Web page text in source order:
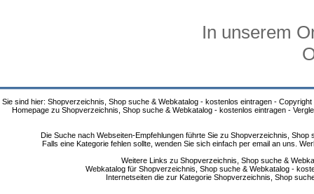
In unserem
Sie sind hier: Shopverzeichnis, Shop suche & Webkatalog - kostenlos eintragen - Copyright
Homepage zu Shopverzeichnis, Shop suche & Webkatalog - kostenlos eintragen -
Die Suche nach Webseiten-Empfehlungen führte Sie zu Shopverzeichnis,
Falls eine Kategorie fehlen sollte, wenden Sie sich einfach per email an uns.
Weitere Links zu Shopverzeichnis, Shop suche &
Webkatalog für Shopverzeichnis, Shop suche & Webkatalog -
Internetseiten die zur Kategorie Shopverzeichnis, Shop